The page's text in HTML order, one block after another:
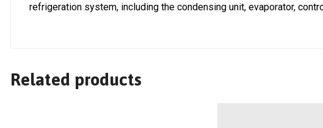
refrigeration system, including the condensing unit, evaporator,
Related products